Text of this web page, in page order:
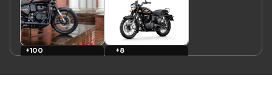
+100
+8